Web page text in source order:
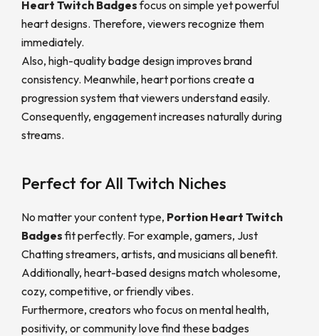
Heart Twitch Badgesfocus on simple yet powerful
heart designs. Therefore, viewers recognize them
immediately.
Also, high-quality badge design improves brand
consistency. Meanwhile, heart portions create a
progression system that viewers understand easily.
Consequently, engagement increases naturally during
streams.
Perfect for All Twitch Niches
No matter your content type, Portion Heart Twitch
Badgesfit perfectly. For example, gamers, Just
Chatting streamers, artists, and musicians all benefit.
Additionally, heart-based designs match wholesome,
cozy, competitive, or friendly vibes.
Furthermore, creators who focus on mental health,
positivity, or community love find these badges